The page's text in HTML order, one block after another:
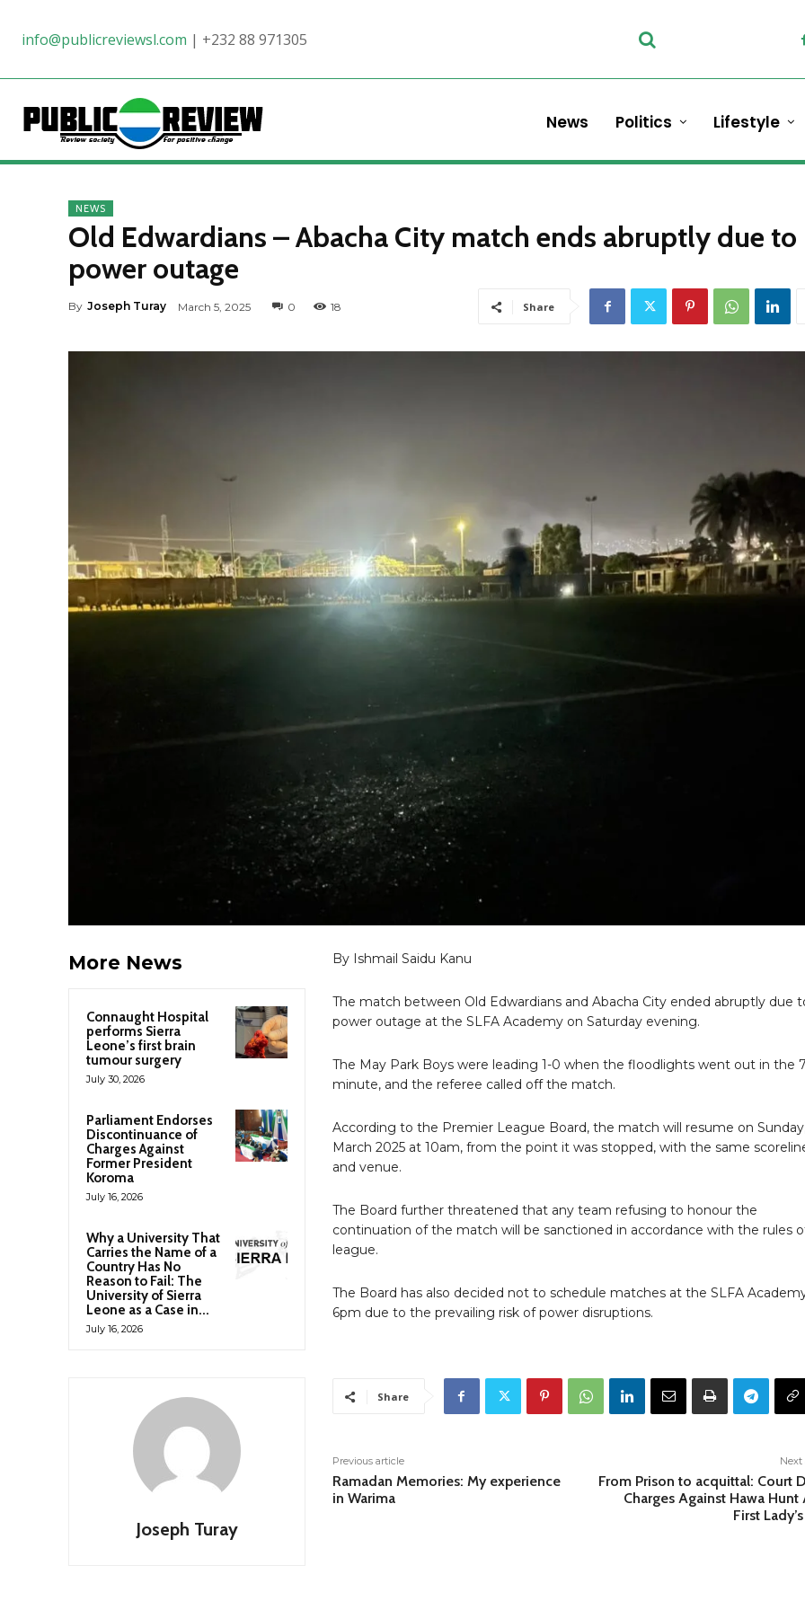
info@publicreviewsl.com | +232 88 971305
News Politics Lifestyle
NEWS
Old Edwardians – Abacha City match ends abruptly due to
power outage
By Joseph Turay March 5, 2025 0 18 Share
More News
Connaught Hospital
performs Sierra
Leone’s first brain
tumour surgery
July 30, 2026
Parliament Endorses
Discontinuance of
Charges Against
Former President
Koroma
July 16, 2026
Why a University That
Carries the Name of a
Country Has No
Reason to Fail: The
University of Sierra
Leone as a Case in...
July 16, 2026
Joseph Turay
By Ishmail Saidu Kanu
The match between Old Edwardians and Abacha City ended abruptly due
power outage at the SLFA Academy on Saturday evening.
The May Park Boys were leading 1-0 when the floodlights went out in the
minute, and the referee called off the match.
According to the Premier League Board, the match will resume on
March 2025 at 10am, from the point it was stopped, with the same
and venue.
The Board further threatened that any team refusing to honour the
continuation of the match will be sanctioned in accordance with the rules
league.
The Board has also decided not to schedule matches at the SLFA
6pm due to the prevailing risk of power disruptions.
Share
Previous article
Ramadan Memories: My experience
in Warima
Next
From Prison to acquittal: Court
Charges Against Hawa Hunt
First